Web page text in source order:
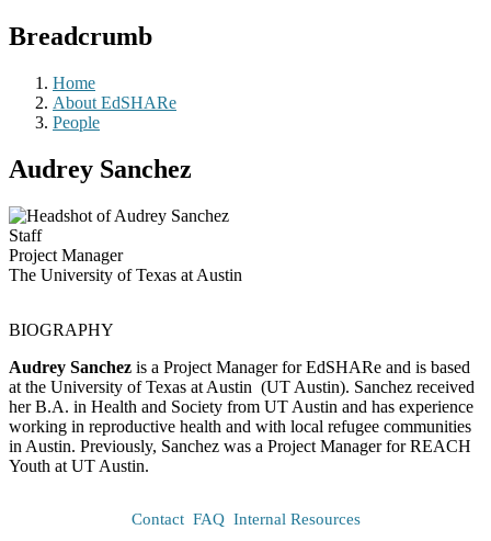
Breadcrumb
Home
About EdSHARe
People
Audrey Sanchez
Staff
Project Manager
The University of Texas at Austin
BIOGRAPHY
Audrey Sanchez is a Project Manager for EdSHARe and is based
at the University of Texas at Austin (UT Austin). Sanchez received
her B.A. in Health and Society from UT Austin and has experience
working in reproductive health and with local refugee communities
in Austin. Previously, Sanchez was a Project Manager for REACH
Youth at UT Austin.
Contact FAQ Internal Resources